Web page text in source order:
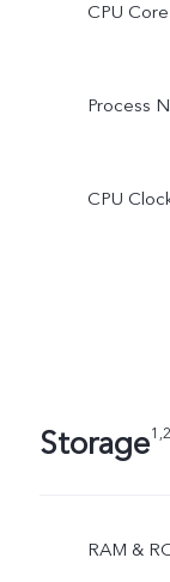
CPU
Process
CPU
Storage1,2
RAM &